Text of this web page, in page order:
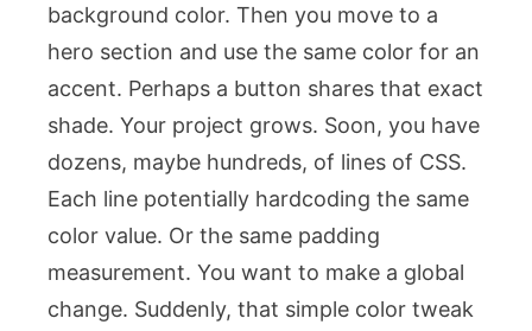
background color. Then you move to a
hero section and use the same color for an
accent. Perhaps a button shares that exact
shade. Your project grows. Soon, you have
dozens, maybe hundreds, of lines of CSS.
Each line potentially hardcoding the same
color value. Or the same padding
measurement. You want to make a global
change. Suddenly, that simple color tweak